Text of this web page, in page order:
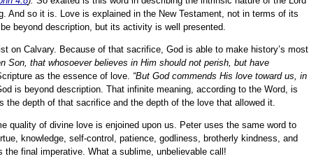
And so it is. Love is explained in the New Testament, not in terms of its
beyond description, but its activity is well presented.
Calvary. Because of that sacrifice, God is able to make history’s most
Son, that whosoever believes in Him should not perish, but have
as the essence of love. “But God commends His love toward us, in
is beyond description. That infinite meaning, according to the Word, is
depth of that sacrifice and the depth of the love that allowed it.
of divine love is enjoined upon us. Peter uses the same word to
knowledge, self-control, patience, godliness, brotherly kindness, and
final imperative. What a sublime, unbelievable call!